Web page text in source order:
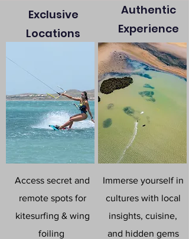
Exclusive
Locations
Authentic
Experience
Access secret and
remote spots for
kitesurfing & wing
foiling
Immerse yourself in
cultures with local
insights, cuisine,
and hidden gems